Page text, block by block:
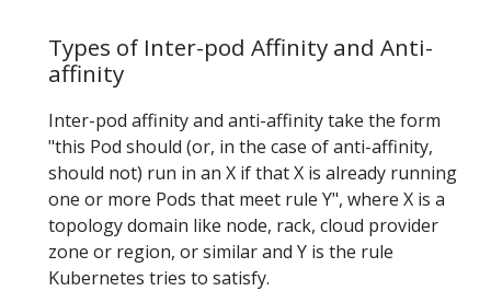
Types of Inter-pod Affinity and Anti-
affinity
Inter-pod affinity and anti-affinity take the form
"this Pod should (or, in the case of anti-affinity,
should not) run in an X if that X is already running
one or more Pods that meet rule Y", where X is a
topology domain like node, rack, cloud provider
zone or region, or similar and Y is the rule
Kubernetes tries to satisfy.